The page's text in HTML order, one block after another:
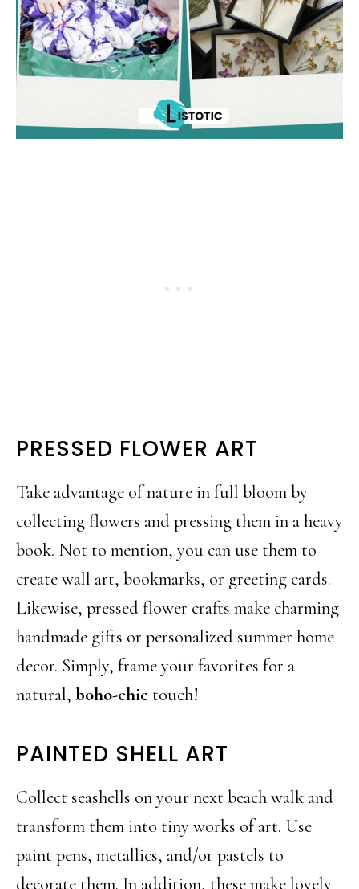
PRESSED FLOWER ART
Take advantage of nature in full bloom by
collecting flowers and pressing them in a heavy
book. Not to mention, you can use them to
create wall art, bookmarks, or greeting cards.
Likewise, pressed flower crafts make charming
handmade gifts or personalized summer home
decor. Simply, frame your favorites for a
natural, boho-chic touch!
PAINTED SHELL ART
Collect seashells on your next beach walk and
transform them into tiny works of art. Use
paint pens, metallics, and/or pastels to
decorate them. In addition, these make lovely